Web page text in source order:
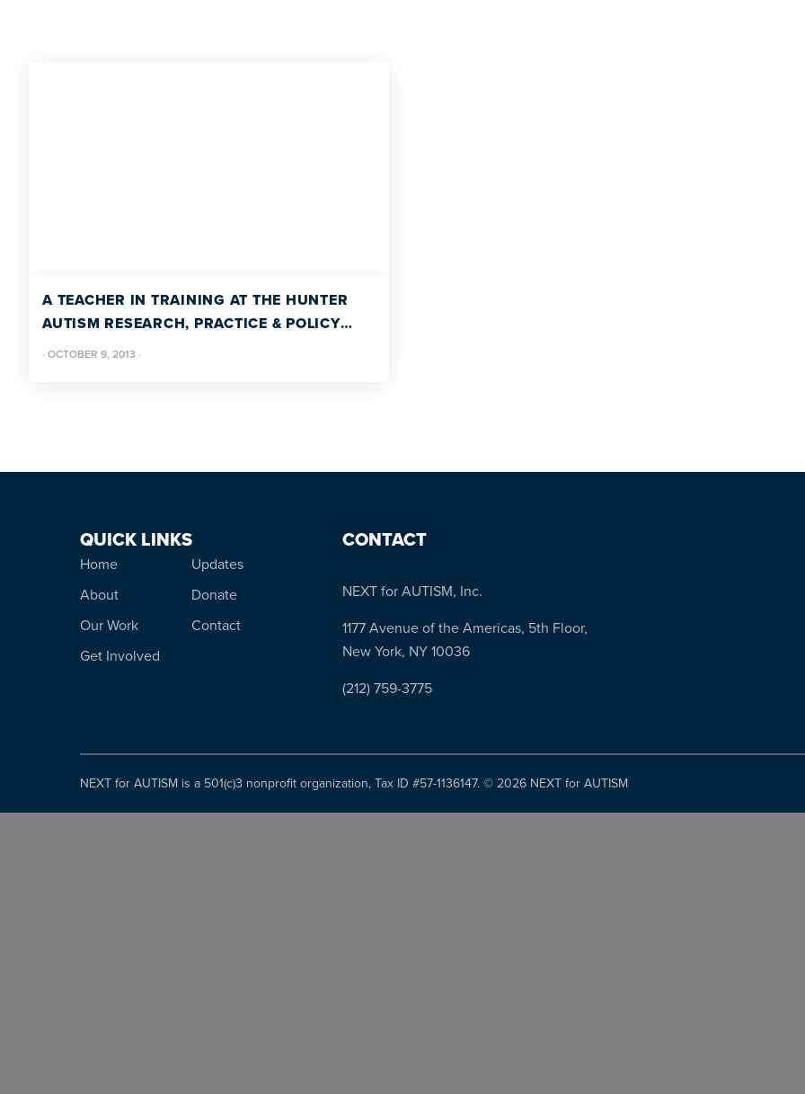
A TEACHER IN TRAINING AT THE HUNTER
AUTISM RESEARCH, PRACTICE & POLICY
PROGRAM
· OCTOBER 9, 2013 ·
QUICK LINKS
Home
About
Our Work
Get Involved
Updates
Donate
Contact
CONTACT
NEXT for AUTISM, Inc.
1177 Avenue of the Americas, 5th Floor,
New York, NY 10036
(212) 759-3775
NEXT for AUTISM is a 501(c)3 nonprofit organization, Tax ID #57-1136147. ©2026 NEXT for AUTISM